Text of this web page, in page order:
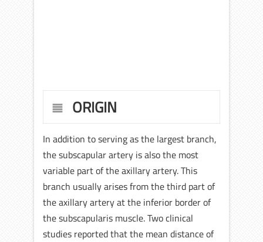
ORIGIN
In addition to serving as the largest branch,
the subscapular artery is also the most
variable part of the axillary artery. This
branch usually arises from the third part of
the axillary artery at the inferior border of
the subscapularis muscle. Two clinical
studies reported that the mean distance of